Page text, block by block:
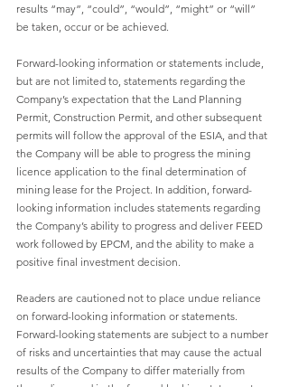
results “may”, “could”, “would”, “might” or “will”
be taken, occur or be achieved.
Forward-looking information or statements include,
but are not limited to, statements regarding the
Company’s expectation that the Land Planning
Permit, Construction Permit, and other subsequent
permits will follow the approval of the ESIA, and that
the Company will be able to progress the mining
licence application to the final determination of
mining lease for the Project. In addition, forward-
looking information includes statements regarding
the Company’s ability to progress and deliver FEED
work followed by EPCM, and the ability to make a
positive final investment decision.
Readers are cautioned not to place undue reliance
on forward-looking information or statements.
Forward-looking statements are subject to a number
of risks and uncertainties that may cause the actual
results of the Company to differ materially from